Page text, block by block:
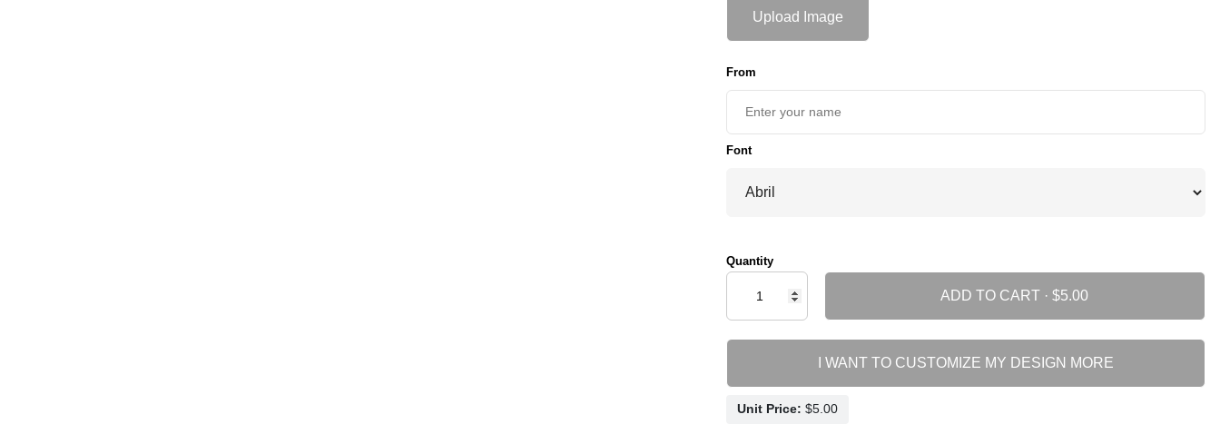
Upload Image
From
Font
Quantity
ADD TO CART ·
I WANT TO CUSTOMIZE MY DESIGN MORE
Unit Price: